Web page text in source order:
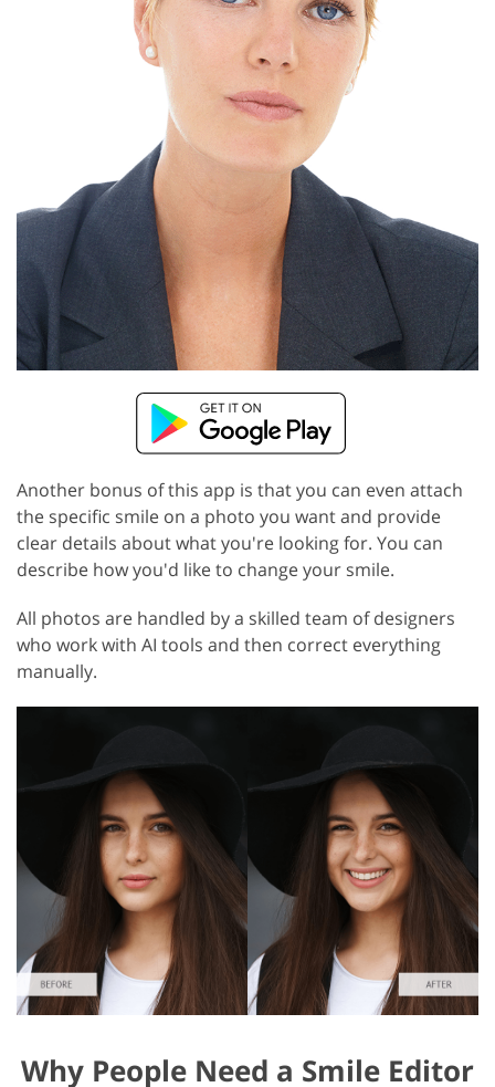
Another bonus of this app is that you can even attach
the specific smile on a photo you want and provide
clear details about what you're looking for. You can
describe how you'd like to change your smile.
All photos are handled by a skilled team of designers
who work with AI tools and then correct everything
manually.
Why People Need a Smile Editor